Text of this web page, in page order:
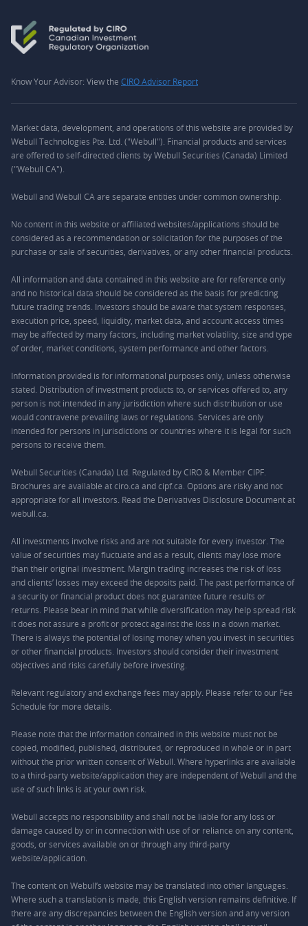
Know Your Advisor: View the CIRO Advisor Report
Market data, development, and operations of this website are provided by
Webull Technologies Pte. Ltd. ("Webull"). Financial products and services
are offered to self-directed clients by Webull Securities (Canada) Limited
("Webull CA").
Webull and Webull CA are separate entities under common ownership.
No content in this website or affiliated websites/applications should be
considered as a recommendation or solicitation for the purposes of the
purchase or sale of securities, derivatives, or any other financial products.
All information and data contained in this website are for reference only
and no historical data should be considered as the basis for predicting
future trading trends. Investors should be aware that system responses,
execution price, speed, liquidity, market data, and account access times
may be affected by many factors, including market volatility, size and type
of order, market conditions, system performance and other factors.
Information provided is for informational purposes only, unless otherwise
stated. Distribution of investment products to, or services offered to, any
person is not intended in any jurisdiction where such distribution or use
would contravene prevailing laws or regulations. Services are only
intended for persons in jurisdictions or countries where it is legal for such
persons to receive them.
Webull Securities (Canada) Ltd. Regulated by CIRO & Member CIPF.
Brochures are available at ciro.ca and cipf.ca. Options are risky and not
appropriate for all investors. Read the Derivatives Disclosure Document at
webull.ca.
All investments involve risks and are not suitable for every investor. The
value of securities may fluctuate and as a result, clients may lose more
than their original investment. Margin trading increases the risk of loss
and clients’ losses may exceed the deposits paid. The past performance of
a security or financial product does not guarantee future results or
returns. Please bear in mind that while diversification may help spread risk
it does not assure a profit or protect against the loss in a down market.
There is always the potential of losing money when you invest in securities
or other financial products. Investors should consider their investment
objectives and risks carefully before investing.
Relevant regulatory and exchange fees may apply. Please refer to our Fee
Schedule for more details.
Please note that the information contained in this website must not be
copied, modified, published, distributed, or reproduced in whole or in part
without the prior written consent of Webull. Where hyperlinks are available
to a third-party website/application they are independent of Webull and the
use of such links is at your own risk.
Webull accepts no responsibility and shall not be liable for any loss or
damage caused by or in connection with use of or reliance on any content,
goods, or services available on or through any third-party
website/application.
The content on Webull’s website may be translated into other languages.
Where such a translation is made, this English version remains definitive. If
there are any discrepancies between the English version and any version